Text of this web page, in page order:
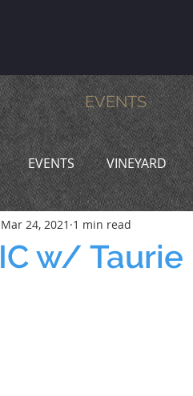
EVENTS
EVENTS VINEYARD
& DINE PROMOTIONS
w/
Mar 24, 2021 1 min read